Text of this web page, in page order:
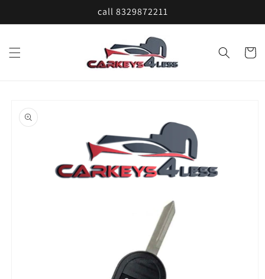
call 8329872211
Cart
product
information